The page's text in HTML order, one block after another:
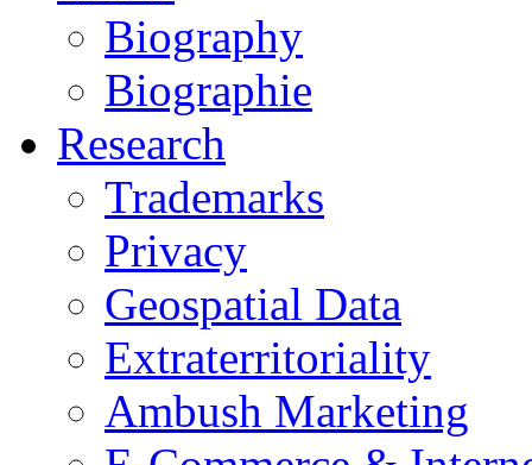
Biography
Biographie
Research
Trademarks
Privacy
Geospatial Data
Extraterritoriality
Ambush Marketing